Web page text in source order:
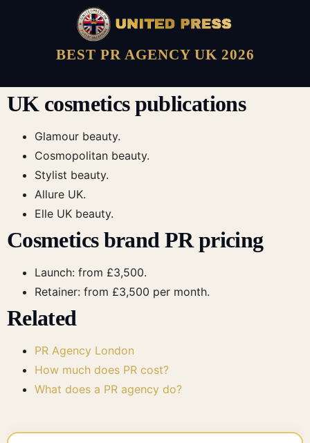
BEST PR AGENCY UK 2026
UK cosmetics publications
Glamour beauty.
Cosmopolitan beauty.
Stylist beauty.
Allure UK.
Elle UK beauty.
Cosmetics brand PR pricing
Launch: from £3,500.
Retainer: from £3,500 per month.
Related
PR Agency London
How much does PR cost?
What does a PR agency do?